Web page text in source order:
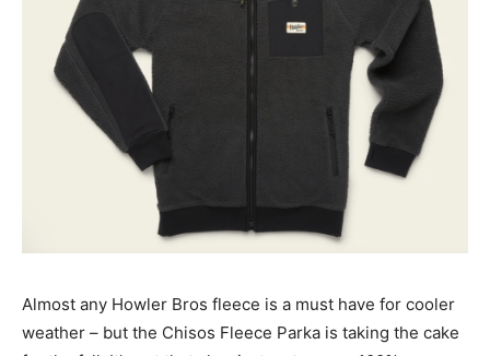
Almost any Howler Bros fleece is a must have for cooler
weather – but the Chisos Fleece Parka is taking the cake